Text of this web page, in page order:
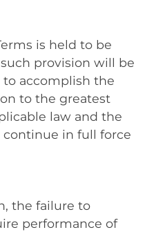
is held to be
provision will be
accomplish the
to the greatest
law and the
in full force
the failure to
performance of